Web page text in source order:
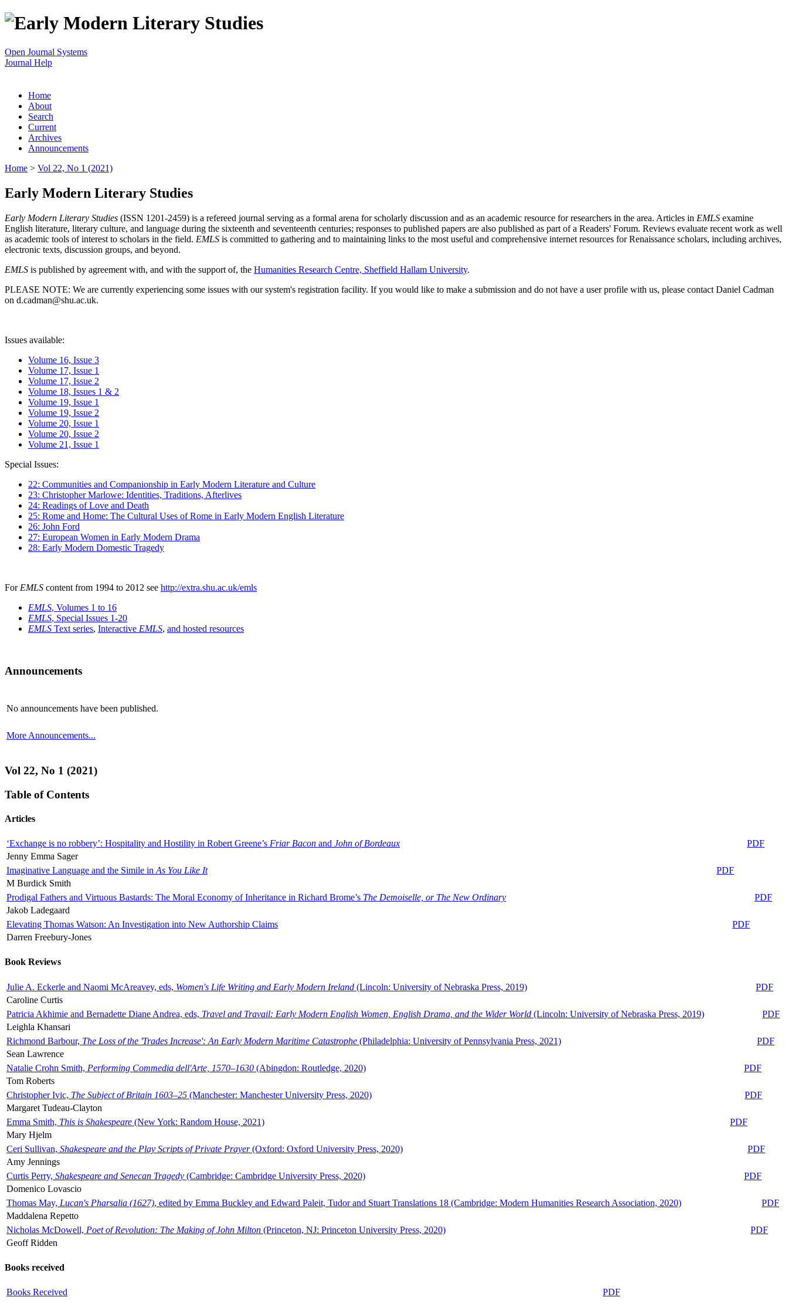
Open Journal Systems
Journal Help
Home
About
Search
Current
Archives
Announcements
Home > Vol 22, No 1 (2021)
Early Modern Literary Studies
Early Modern Literary Studies (ISSN 1201-2459) is a refereed journal serving as a formal arena for scholarly discussion and as an academic resource for researchers in the area. Articles in EMLS examine
English literature, literary culture, and language during the sixteenth and seventeenth centuries; responses to published papers are also published as part of a Readers' Forum. Reviews evaluate recent work as well
as academic tools of interest to scholars in the field. EMLS is committed to gathering and to maintaining links to the most useful and comprehensive internet resources for Renaissance scholars, including archives,
electronic texts, discussion groups, and beyond.
EMLS is published by agreement with, and with the support of, the Humanities Research Centre, Sheffield Hallam University.
PLEASE NOTE: We are currently experiencing some issues with our system's registration facility. If you would like to make a submission and do not have a user profile with us, please contact Daniel Cadman
on d.cadman@shu.ac.uk.
Issues available:
Volume 16, Issue 3
Volume 17, Issue 1
Volume 17, Issue 2
Volume 18, Issues 1 & 2
Volume 19, Issue 1
Volume 19, Issue 2
Volume 20, Issue 1
Volume 20, Issue 2
Volume 21, Issue 1
Special Issues:
22: Communities and Companionship in Early Modern Literature and Culture
23: Christopher Marlowe: Identities, Traditions, Afterlives
24: Readings of Love and Death
25: Rome and Home: The Cultural Uses of Rome in Early Modern English Literature
26: John Ford
27: European Women in Early Modern Drama
28: Early Modern Domestic Tragedy
For EMLS content from 1994 to 2012 see http://extra.shu.ac.uk/emls
EMLS, Volumes 1 to 16
EMLS, Special Issues 1-20
EMLS Text series, Interactive EMLS, and hosted resources
Announcements
No announcements have been published.
More Announcements...
Vol 22, No 1 (2021)
Table of Contents
Articles
‘Exchange is no robbery’: Hospitality and Hostility in Robert Greene’s Friar Bacon and John of Bordeaux
PDF
Jenny Emma Sager
Imaginative Language and the Simile in As You Like It
PDF
M Burdick Smith
Prodigal Fathers and Virtuous Bastards: The Moral Economy of Inheritance in Richard Brome’s The Demoiselle, or The New Ordinary
PDF
Jakob Ladegaard
Elevating Thomas Watson: An Investigation into New Authorship Claims
PDF
Darren Freebury-Jones
Book Reviews
Julie A. Eckerle and Naomi McAreavey, eds, Women's Life Writing and Early Modern Ireland (Lincoln: University of Nebraska Press, 2019)
PDF
Caroline Curtis
Patricia Akhimie and Bernadette Diane Andrea, eds, Travel and Travail: Early Modern English Women, English Drama, and the Wider World (Lincoln: University of Nebraska Press, 2019)
PDF
Leighla Khansari
Richmond Barbour, The Loss of the 'Trades Increase': An Early Modern Maritime Catastrophe (Philadelphia: University of Pennsylvania Press, 2021)
PDF
Sean Lawrence
Natalie Crohn Smith, Performing Commedia dell'Arte, 1570–1630 (Abingdon: Routledge, 2020)
PDF
Tom Roberts
Christopher Ivic, The Subject of Britain 1603–25 (Manchester: Manchester University Press, 2020)
PDF
Margaret Tudeau-Clayton
Emma Smith, This is Shakespeare (New York: Random House, 2021)
PDF
Mary Hjelm
Ceri Sullivan, Shakespeare and the Play Scripts of Private Prayer(Oxford: Oxford University Press, 2020)
PDF
Amy Jennings
Curtis Perry, Shakespeare and Senecan Tragedy (Cambridge: Cambridge University Press, 2020)
PDF
Domenico Lovascio
Thomas May, Lucan's Pharsalia (1627), edited by Emma Buckley and Edward Paleit, Tudor and Stuart Translations 18 (Cambridge: Modern Humanities Research Association, 2020)
PDF
Maddalena Repetto
Nicholas McDowell, Poet of Revolution: The Making of John Milton (Princeton, NJ: Princeton University Press, 2020)
PDF
Geoff Ridden
Books received
Books Received PDF